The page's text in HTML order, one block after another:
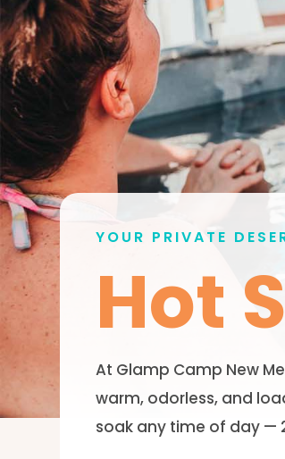
YOUR PRIVATE
Hot
At Glamp Camp New
warm, odorless, and
soak any time of day —